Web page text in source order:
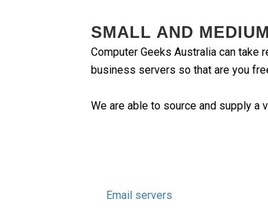
SMALL AND
Computer Geeks Australia can take
business servers so that are you
We are able to source and supply a
Email servers